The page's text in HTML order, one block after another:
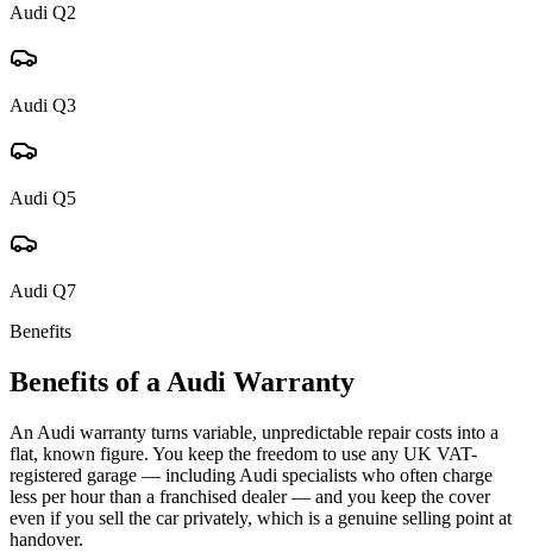
Audi Q2
Audi Q3
Audi Q5
Audi Q7
Benefits
Benefits of a Audi Warranty
An Audi warranty turns variable, unpredictable repair costs into a
flat, known figure. You keep the freedom to use any UK VAT-
registered garage — including Audi specialists who often charge
less per hour than a franchised dealer — and you keep the cover
even if you sell the car privately, which is a genuine selling point at
handover.